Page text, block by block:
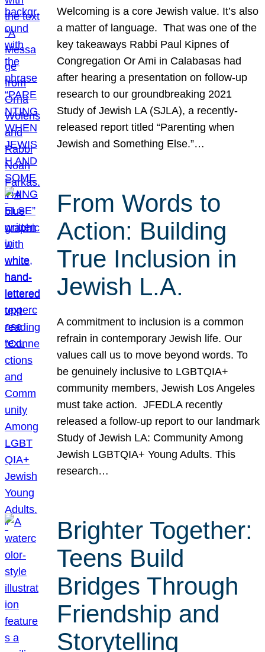
Welcoming is a core Jewish value. It’s also
a matter of language. That was one of the
key takeaways Rabbi Paul Kipnes of
Congregation Or Ami in Calabasas had
after hearing a presentation on follow-up
research to our groundbreaking 2021
Study of Jewish LA (SJLA), a recently-
released report titled “Parenting when
Jewish and Something Else.”…
From Words to
Action: Building
True Inclusion in
Jewish L.A.
A commitment to inclusion is a common
refrain in contemporary Jewish life. Our
values call us to move beyond words. To
be genuinely inclusive to LGBTQIA+
community members, Jewish Los Angeles
must take action. JFEDLA recently
released a follow-up report to our landmark
Study of Jewish LA: Community Among
Jewish LGBTQIA+ Young Adults. This
research…
Brighter Together:
Teens Build
Bridges Through
Friendship and
Storytelling